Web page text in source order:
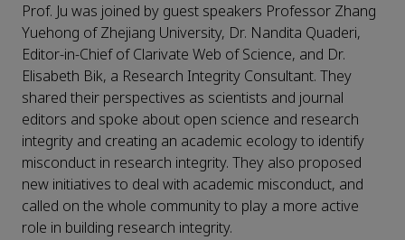
Prof. Ju was joined by guest speakers Professor Zhang
Yuehong of Zhejiang University, Dr. Nandita Quaderi,
Editor-in-Chief of Clarivate Web of Science, and Dr.
Elisabeth Bik, a Research Integrity Consultant. They
shared their perspectives as scientists and journal
editors and spoke about open science and research
integrity and creating an academic ecology to identify
misconduct in research integrity. They also proposed
new initiatives to deal with academic misconduct, and
called on the whole community to play a more active
role in building research integrity.